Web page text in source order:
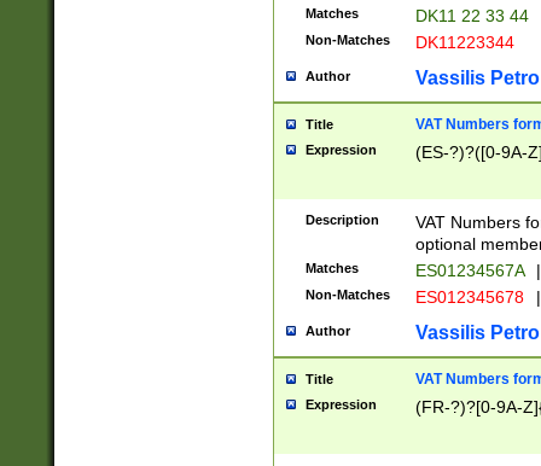
Matches DK11 22 33 44
Non-Matches DK11223344
Author Vassilis
Title VAT Numbers
Expression (ES-?)?([0-9A-
Description
VAT Numbers
optional
Matches ES01234567A |
Non-Matches ES012345678 |
Author Vassilis
Title VAT Numbers
Expression (FR-?)?[0-9A-